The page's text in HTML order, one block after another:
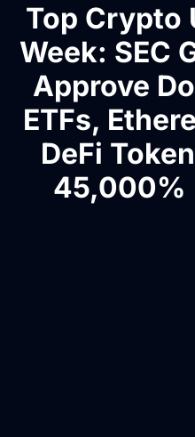
Top Crypto
Week: SEC
Approve
ETFs,
DeFi
45,000%